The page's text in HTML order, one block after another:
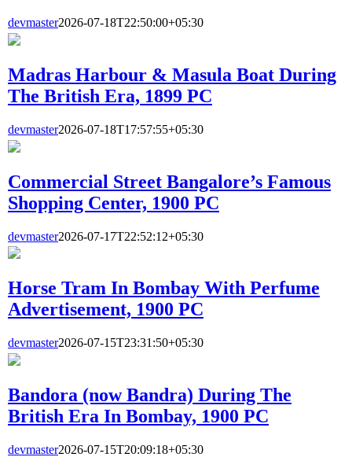
devmaster2026-07-18T22:50:00+05:30
Madras Harbour & Masula Boat During
The British Era, 1899 PC
devmaster2026-07-18T17:57:55+05:30
Commercial Street Bangalore’s Famous
Shopping Center, 1900 PC
devmaster2026-07-17T22:52:12+05:30
Horse Tram In Bombay With Perfume
Advertisement, 1900 PC
devmaster2026-07-15T23:31:50+05:30
Bandora (now Bandra) During The
British Era In Bombay, 1900 PC
devmaster2026-07-15T20:09:18+05:30